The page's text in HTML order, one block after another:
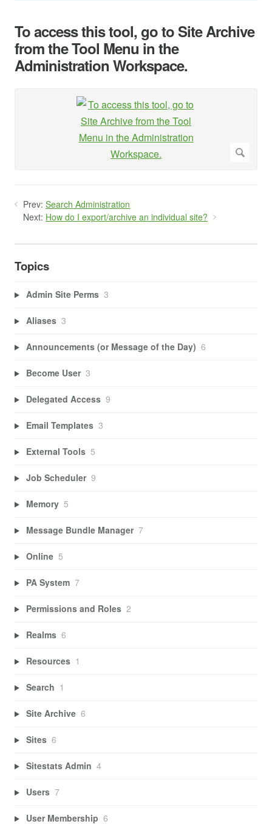
To access this tool, go to Site Archive
from the Tool Menu in the
Administration Workspace.
Prev: Search Administration
Next: How do I export/archive an individual site?
Topics
Admin Site Perms 3
Aliases 3
Announcements (or Message of the Day) 6
Become User 3
Delegated Access 9
Email Templates 3
External Tools 5
Job Scheduler 9
Memory 5
Message Bundle Manager 7
Online 5
PA System 7
Permissions and Roles 2
Realms 6
Resources 1
Search 1
Site Archive 6
Sites 6
Sitestats Admin 4
Users 7
User Membership 6